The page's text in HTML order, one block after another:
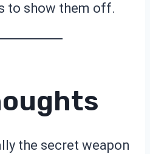
to show them off.
the secret weapon